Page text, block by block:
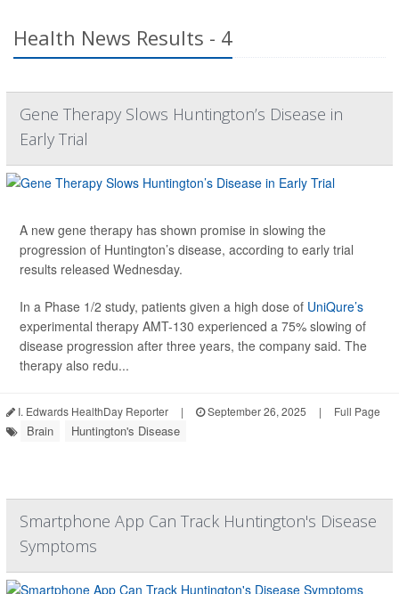
Health News Results - 4
Gene Therapy Slows Huntington’s Disease in
Early Trial
A new gene therapy has shown promise in slowing the
progression of Huntington’s disease, according to early trial
results released Wednesday.
In a Phase 1/2 study, patients given a high dose of UniQure’s
experimental therapy AMT-130 experienced a 75% slowing of
disease progression after three years, the company said. The
therapy also redu...
I. Edwards HealthDay Reporter | September 26, 2025 | Full Page
Brain Huntington's Disease
Smartphone App Can Track Huntington's Disease
Symptoms